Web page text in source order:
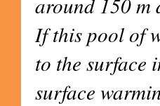
If this pool of
to the surface
surface